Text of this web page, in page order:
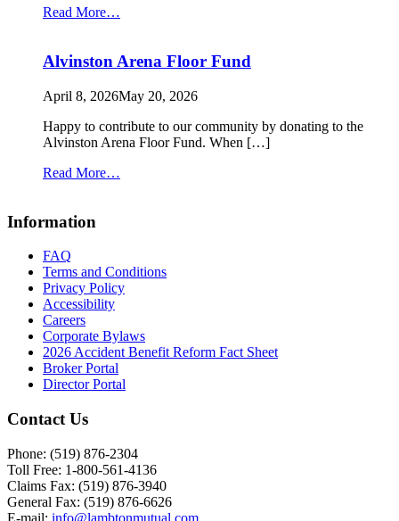
Read More…
4-
Alvinston Arena Floor Fund
April 8, 2026May 20, 2026
Happy to contribute to our community by donating to the
Alvinston Arena Floor Fund. When […]
Read More…
Information
FAQ
Terms and Conditions
Privacy Policy
Accessibility
Careers
Corporate Bylaws
2026 Accident Benefit Reform Fact Sheet
Broker Portal
Director Portal
Contact Us
Phone: (519) 876-2304
Toll Free: 1-800-561-4136
Claims Fax: (519) 876-3940
General Fax: (519) 876-6626
E-mail: info@lambtonmutual.com